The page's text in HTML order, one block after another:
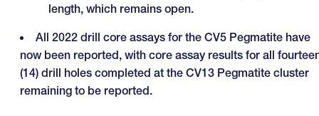
length, which remains open.
All 2022 drill core assays for the CV5 Pegmatite have
now been reported, with core assay results for all
(14) drill holes completed at the CV13 Pegmatite cluster
remaining to be reported.